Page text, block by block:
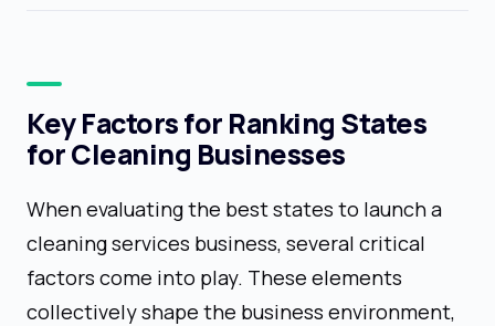
Key Factors for Ranking States
for Cleaning Businesses
When evaluating the best states to launch a
cleaning services business, several critical
factors come into play. These elements
collectively shape the business environment,